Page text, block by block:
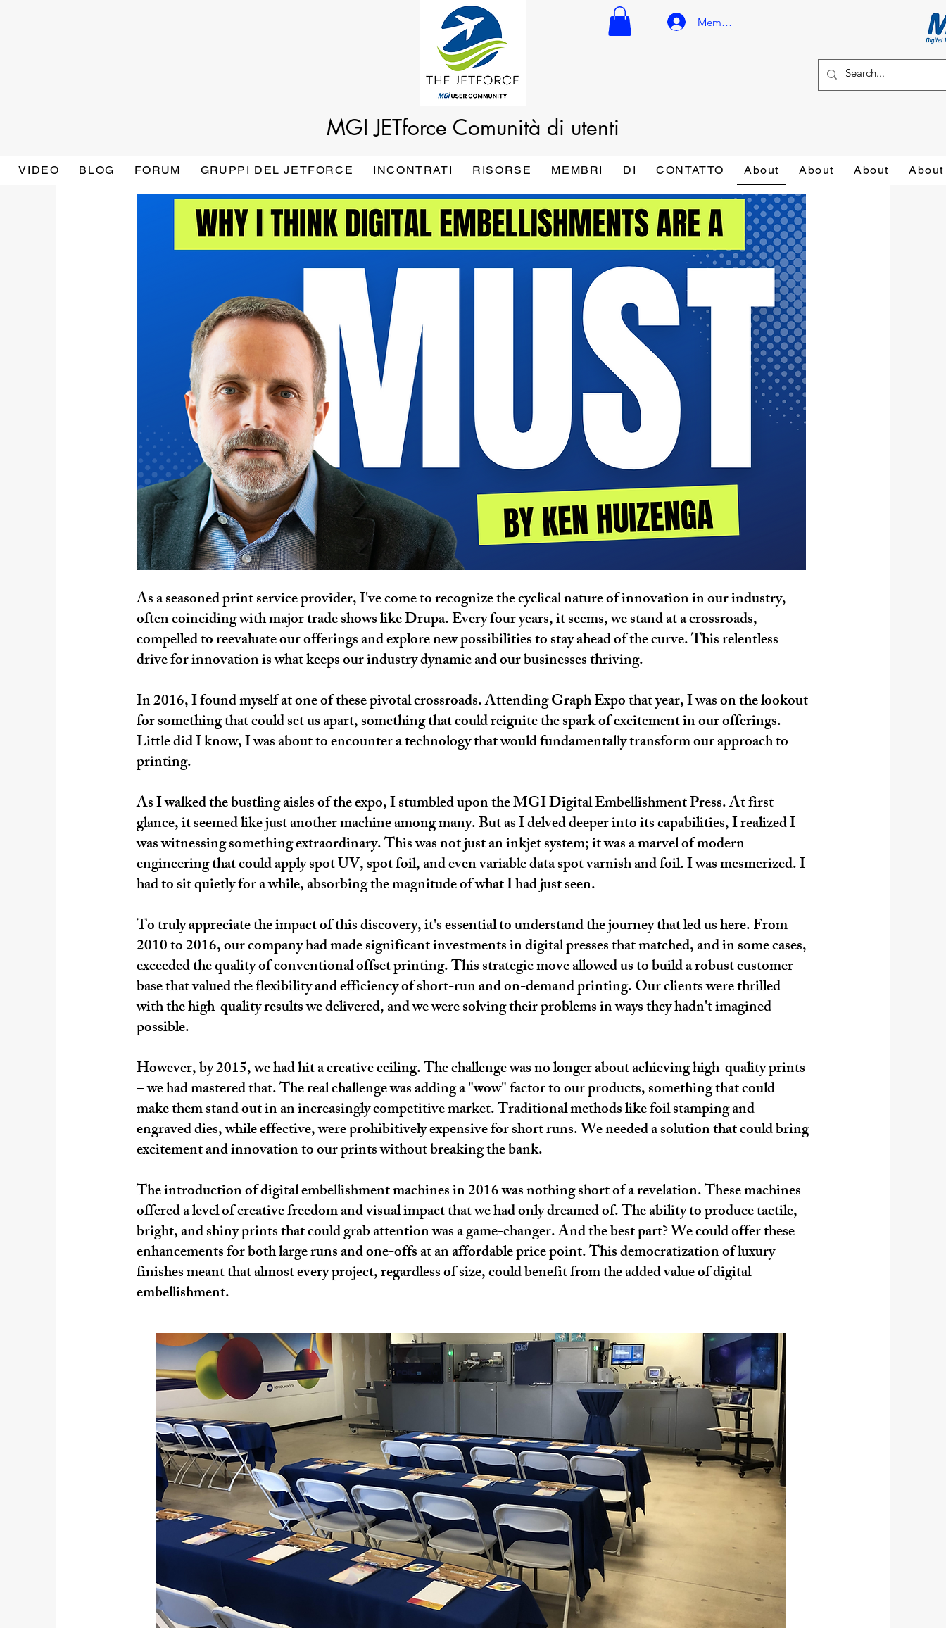
Member Login
MGI JETforce Comunità di utenti
VIDEO BLOG FORUM GRUPPI DEL JETFORCE INCONTRATI RISORSE MEMBRI DI CONTATTO About About About About
As a seasoned print service provider, I've come to recognize the cyclical nature of innovation in our industry,
often coinciding with major trade shows like Drupa. Every four years, it seems, we stand at a crossroads,
compelled to reevaluate our offerings and explore new possibilities to stay ahead of the curve. This relentless
drive for innovation is what keeps our industry dynamic and our businesses thriving.
In 2016, I found myself at one of these pivotal crossroads. Attending Graph Expo that year, I was on the lookout
for something that could set us apart, something that could reignite the spark of excitement in our offerings.
Little did I know, I was about to encounter a technology that would fundamentally transform our approach to
printing.
As I walked the bustling aisles of the expo, I stumbled upon the MGI Digital Embellishment Press. At first
glance, it seemed like just another machine among many. But as I delved deeper into its capabilities, I realized I
was witnessing something extraordinary. This was not just an inkjet system; it was a marvel of modern
engineering that could apply spot UV, spot foil, and even variable data spot varnish and foil. I was mesmerized. I
had to sit quietly for a while, absorbing the magnitude of what I had just seen.​
To truly appreciate the impact of this discovery, it's essential to understand the journey that led us here. From
2010 to 2016, our company had made significant investments in digital presses that matched, and in some cases,
exceeded the quality of conventional offset printing. This strategic move allowed us to build a robust customer
base that valued the flexibility and efficiency of short-run and on-demand printing. Our clients were thrilled
with the high-quality results we delivered, and we were solving their problems in ways they hadn't imagined
possible.​
However, by 2015, we had hit a creative ceiling. The challenge was no longer about achieving high-quality prints
– we had mastered that. The real challenge was adding a "wow" factor to our products, something that could
make them stand out in an increasingly competitive market. Traditional methods like foil stamping and
engraved dies, while effective, were prohibitively expensive for short runs. We needed a solution that could bring
excitement and innovation to our prints without breaking the bank.
The introduction of digital embellishment machines in 2016 was nothing short of a revelation. These machines
offered a level of creative freedom and visual impact that we had only dreamed of. The ability to produce tactile,
bright, and shiny prints that could grab attention was a game-changer. And the best part? We could offer these
enhancements for both large runs and one-offs at an affordable price point. This democratization of luxury
finishes meant that almost every project, regardless of size, could benefit from the added value of digital
embellishment.